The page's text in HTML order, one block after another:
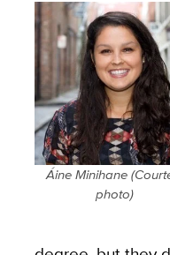
Áine Minihane
photo)